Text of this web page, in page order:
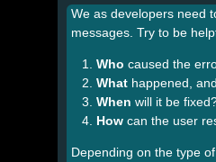
We as developers need
messages. Try to be
Who caused the
What happened, and
When will it be
How can the user
Depending on the type